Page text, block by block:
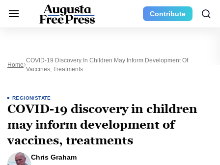
Contribute
Home
COVID-19 Discovery In Children May Inform Development Of
Vaccines, Treatments
REGION/STATE
COVID-19 discovery in children
may inform development of
vaccines, treatments
Chris Graham